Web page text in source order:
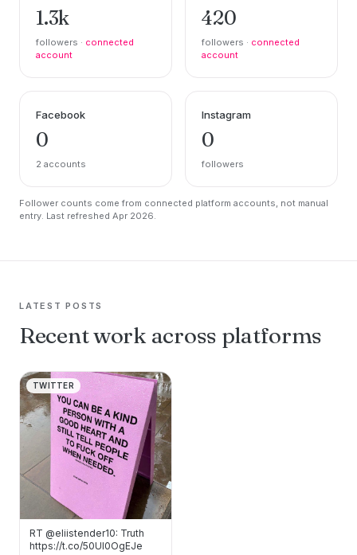
1.3k
followers · connected
account
420
followers · connected
account
Facebook
0
2 accounts
Instagram
0
followers
Follower counts come from connected platform accounts, not manual
entry. Last refreshed Apr 2026.
LATEST POSTS
Recent work across platforms
TWITTER
RT @eliistender10: Truth
https://t.co/50Ul0OgEJe